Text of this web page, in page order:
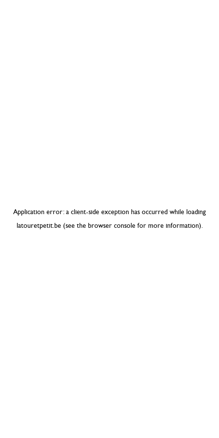
Application error: a client-side exception has occurred while loading
latouretpetit.be(see the browser consolefor more information).